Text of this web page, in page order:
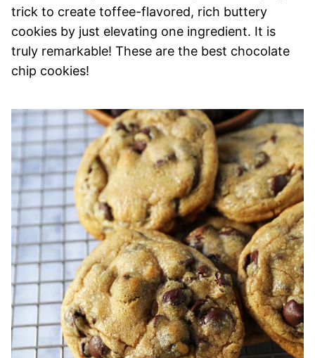
trick to create toffee-flavored, rich buttery
cookies by just elevating one ingredient. It is
truly remarkable! These are the best chocolate
chip cookies!